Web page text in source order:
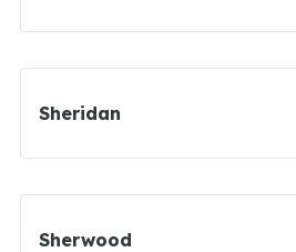
Sheridan
Sherwood